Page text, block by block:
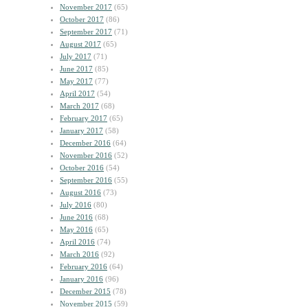
November 2017 (65)
October 2017 (86)
September 2017 (71)
August 2017 (65)
July 2017 (71)
June 2017 (85)
May 2017 (77)
April 2017 (54)
March 2017 (68)
February 2017 (65)
January 2017 (58)
December 2016 (64)
November 2016 (52)
October 2016 (54)
September 2016 (55)
August 2016 (73)
July 2016 (80)
June 2016 (68)
May 2016 (65)
April 2016 (74)
March 2016 (92)
February 2016 (64)
January 2016 (96)
December 2015 (78)
November 2015 (59)